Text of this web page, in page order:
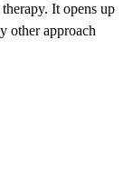
It opens up
other approach